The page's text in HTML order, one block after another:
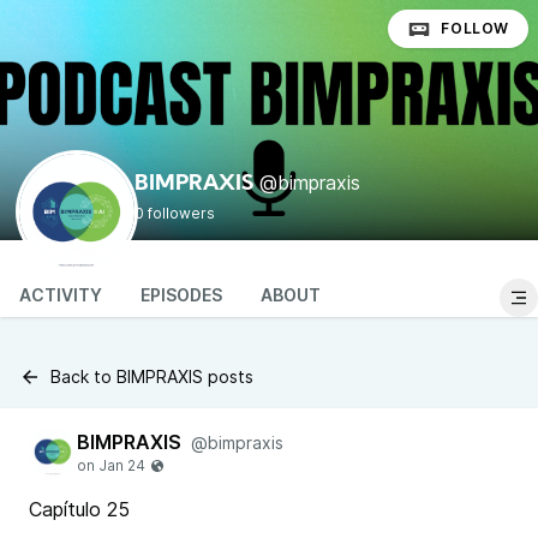
BIMPRAXIS @bimpraxis
0 followers
FOLLOW
ACTIVITY EPISODES ABOUT
Back to BIMPRAXIS posts
BIMPRAXIS @bimpraxis
Capítulo 25